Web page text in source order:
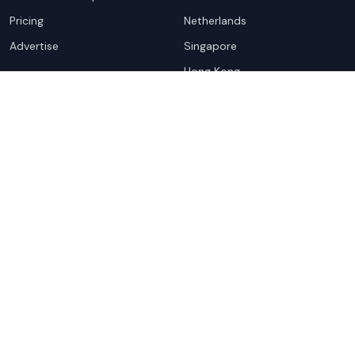
Pricing
Advertise
Netherlands
Singapore
Hong Kong